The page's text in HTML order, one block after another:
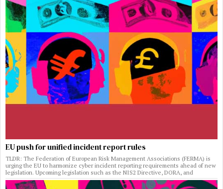
EU push for unified incident report rules
TLDR: The Federation of European Risk Management Associations (FERMA) is
urging the EU to harmonize cyber incident reporting requirements ahead of new
legislation. Upcoming legislation such as the NIS2 Directive, DORA, and